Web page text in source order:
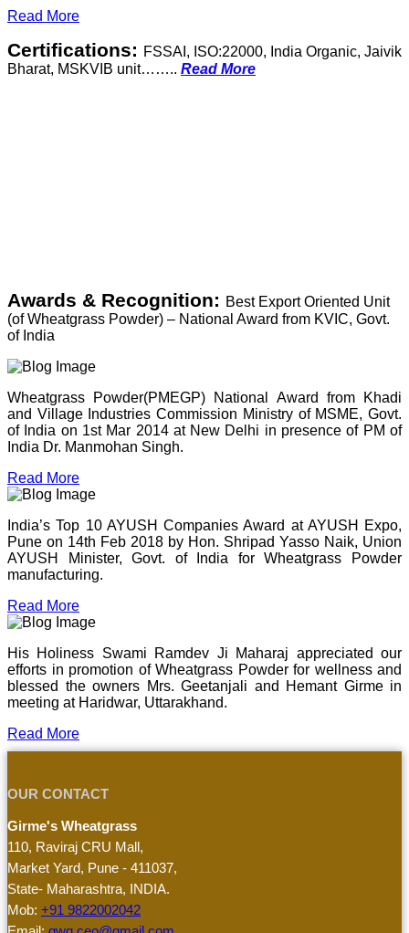
Read More
Certifications: FSSAI, ISO:22000, India Organic, Jaivik
Bharat, MSKVIB unit…….. Read More
Awards & Recognition: Best Export Oriented Unit
(of Wheatgrass Powder) – National Award from KVIC, Govt.
of India
Wheatgrass Powder(PMEGP) National Award from Khadi
and Village Industries Commission Ministry of MSME, Govt.
of India on 1st Mar 2014 at New Delhi in presence of PM of
India Dr. Manmohan Singh.
Read More
India’s Top 10 AYUSH Companies Award at AYUSH Expo,
Pune on 14th Feb 2018 by Hon. Shripad Yasso Naik, Union
AYUSH Minister, Govt. of India for Wheatgrass Powder
manufacturing.
Read More
His Holiness Swami Ramdev Ji Maharaj appreciated our
efforts in promotion of Wheatgrass Powder for wellness and
blessed the owners Mrs. Geetanjali and Hemant Girme in
meeting at Haridwar, Uttarakhand.
Read More
OUR CONTACT
Girme's Wheatgrass
110, Raviraj CRU Mall,
Market Yard, Pune - 411037,
State- Maharashtra, INDIA.
Mob: +91 9822002042